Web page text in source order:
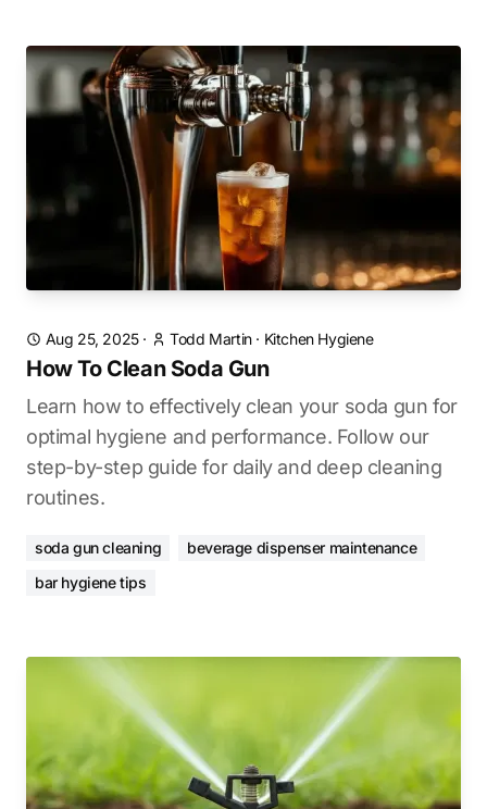
Aug 25, 2025· Todd Martin· Kitchen Hygiene
How To Clean Soda Gun
Learn how to effectively clean your soda gun for
optimal hygiene and performance. Follow our
step-by-step guide for daily and deep cleaning
routines.
soda gun cleaning
beverage dispenser maintenance
bar hygiene tips